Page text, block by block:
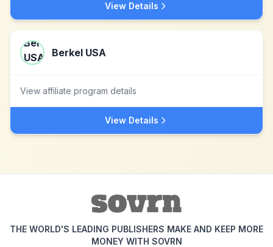
View Details
Berkel USA
View affiliate program details
View Details
THE WORLD'S LEADING PUBLISHERS MAKE AND KEEP MORE
MONEY WITH SOVRN